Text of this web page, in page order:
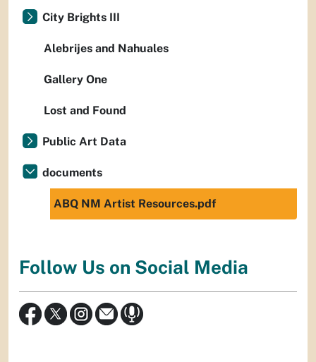
City Brights III
Alebrijes and Nahuales
Gallery One
Lost and Found
Public Art Data
documents
ABQ NM Artist Resources.pdf
Follow Us on Social Media